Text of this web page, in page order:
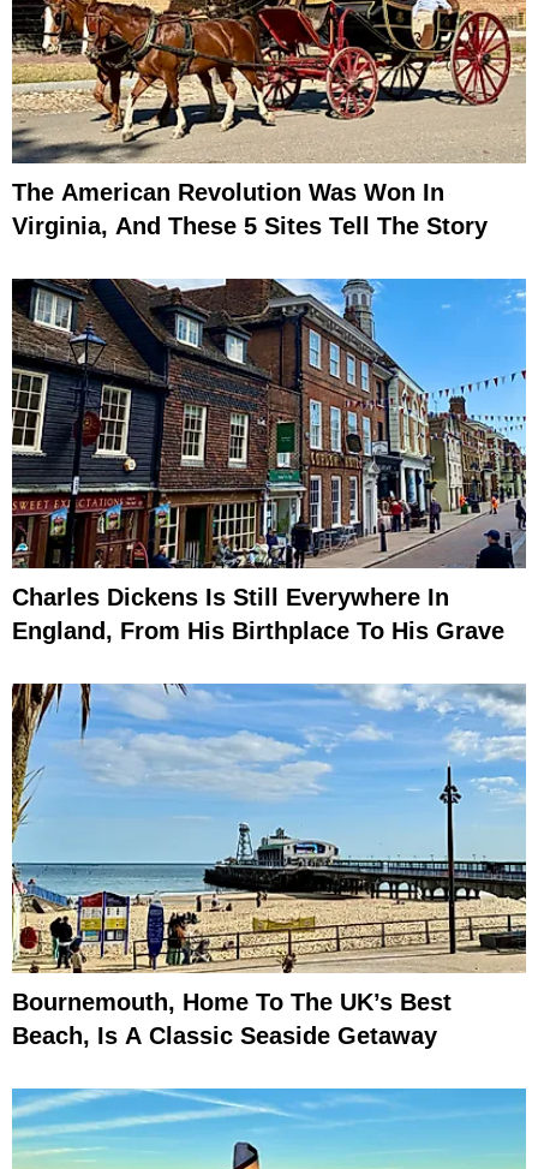
The American Revolution Was Won In
Virginia, And These 5 Sites Tell The Story
Charles Dickens Is Still Everywhere In
England, From His Birthplace To His Grave
Bournemouth, Home To The UK’s Best
Beach, Is A Classic Seaside Getaway